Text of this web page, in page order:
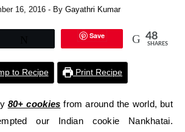
16, 2016 - By Gayathri Kumar
Save 48
SHARES
to Recipe Print Recipe
80+ cookies from around the world, but
our Indian cookie Nankhatai.